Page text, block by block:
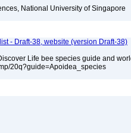
National University of Singapore
- Draft-38, website (version Draft-38)
Life bee species guide and
20q?guide=Apoidea_species